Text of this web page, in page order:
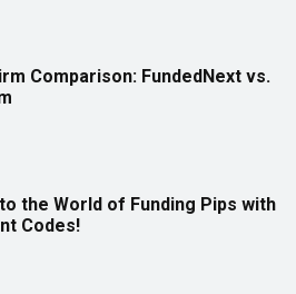
Comparison: FundedNext vs.
the World of Funding Pips with
Codes!